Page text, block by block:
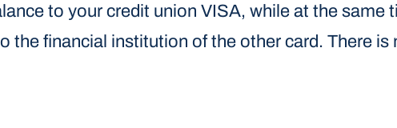
to your credit union VISA, while at the
the financial institution of the other card. There is